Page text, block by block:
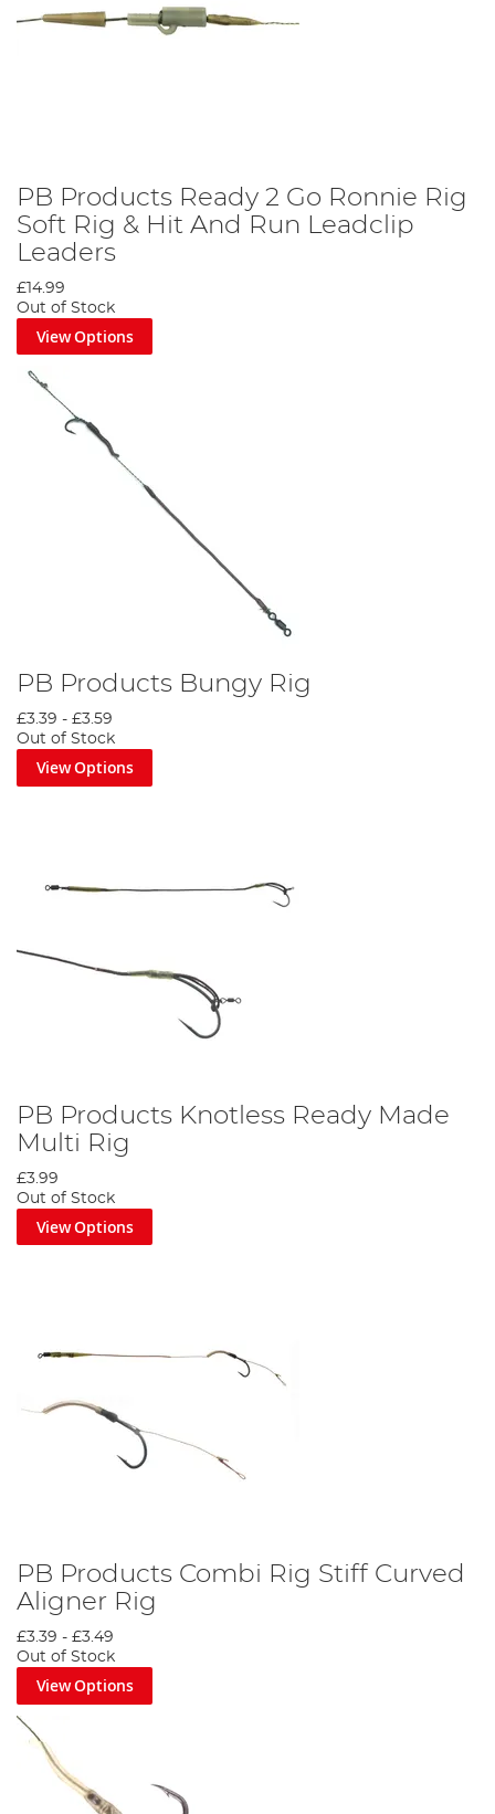
PB Products Ready 2 Go Ronnie Rig
Soft Rig & Hit And Run Leadclip
Leaders
£14.99
Out of Stock
View Options
PB Products Bungy Rig
£3.39 - £3.59
Out of Stock
View Options
PB Products Knotless Ready Made
Multi Rig
£3.99
Out of Stock
View Options
PB Products Combi Rig Stiff Curved
Aligner Rig
£3.39 - £3.49
Out of Stock
View Options